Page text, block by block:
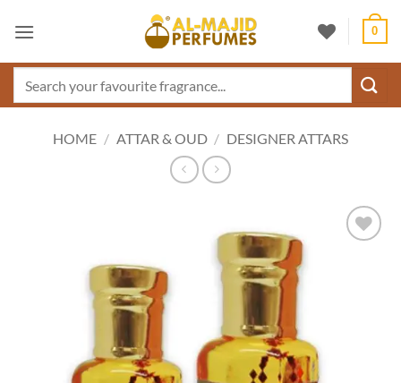
0
HOME / ATTAR & OUD / DESIGNER ATTARS